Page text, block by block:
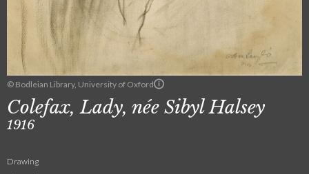
© Bodleian Library, University of Oxford
Colefax, Lady, née Sibyl Halsey
1916
Drawing